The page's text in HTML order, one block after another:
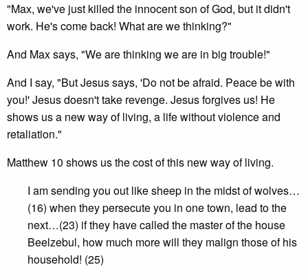
"Max, we've just killed the innocent son of God, but it didn't
work. He's come back! What are we thinking?"
And Max says, "We are thinking we are in big trouble!"
And I say, "But Jesus says, 'Do not be afraid. Peace be with
you!' Jesus doesn't take revenge. Jesus forgives us! He
shows us a new way of living, a life without violence and
retaliation."
Matthew 10 shows us the cost of this new way of living.
I am sending you out like sheep in the midst of wolves…
(16) when they persecute you in one town, lead to the
next…(23) if they have called the master of the house
Beelzebul, how much more will they malign those of his
household! (25)